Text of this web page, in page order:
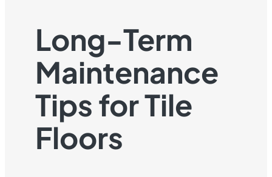
Long-Term
Maintenance
Tips for Tile
Floors